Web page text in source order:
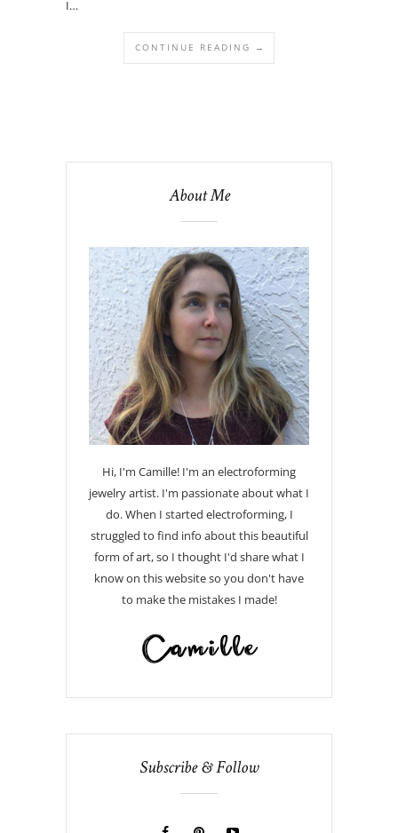
I…
CONTINUE READING →
About Me
Hi, I'm Camille! I'm an electroforming
jewelry artist. I'm passionate about what I
do. When I started electroforming, I
struggled to find info about this beautiful
form of art, so I thought I'd share what I
know on this website so you don't have
to make the mistakes I made!
Subscribe & Follow